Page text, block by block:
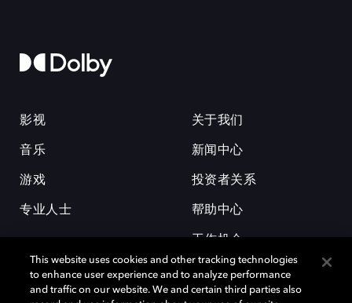
影视
音乐
游戏
专业人士
关于我们
新闻中心
投资者关系
帮助中心
工作机会
This website uses cookies and other tracking technologies
to enhance user experience and to analyze performance
and traffic on our website. We and certain third parties also